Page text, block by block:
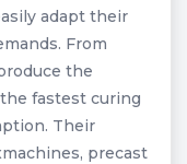
adapt their
From
the
fastest curing
Their
precast